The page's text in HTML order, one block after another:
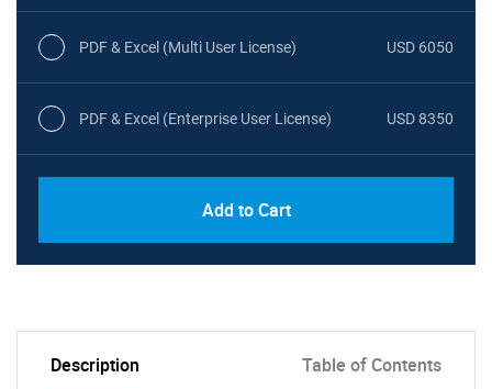
PDF & Excel (Multi User License) USD 6050
PDF & Excel (Enterprise User License) USD 8350
Add to Cart
Description Table of Contents